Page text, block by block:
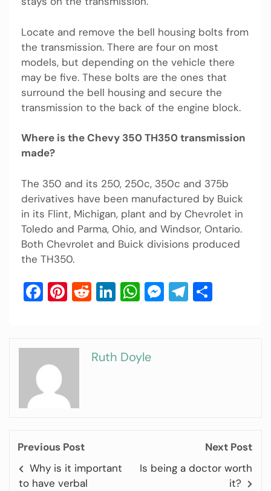
Locate and remove the bell housing bolts from
the transmission. There are four on most
models, but depending on the vehicle there
may be five. These bolts are the ones that
surround the bell housing and secure the
transmission to the back of the engine block.
Where is the Chevy 350 TH350 transmission
made?
The 350 and its 250, 250c, 350c and 375b
derivatives have been manufactured by Buick
in its Flint, Michigan, plant and by Chevrolet in
Toledo and Parma, Ohio, and Windsor, Ontario.
Both Chevrolet and Buick divisions produced
the TH350.
Facebook
Pinterest
Reddit
LinkedIn
WhatsApp
Messenger
Telegram
Ruth Doyle
Previous Post
Why is it important
to have verbal
Next Post
Is being a doctor worth
it?